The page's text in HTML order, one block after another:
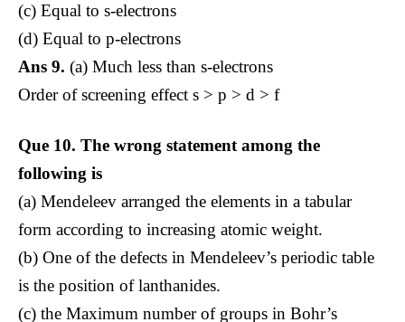
(c) Equal to s-electrons
(d) Equal to p-electrons
Ans 9. (a) Much less than s-electrons
Order of screening effect s > p > d > f
Que 10. The wrong statement among the
following is
(a) Mendeleev arranged the elements in a tabular
form according to increasing atomic weight.
(b) One of the defects in Mendeleev’s periodic table
is the position of lanthanides.
(c) the Maximum number of groups in Bohr’s